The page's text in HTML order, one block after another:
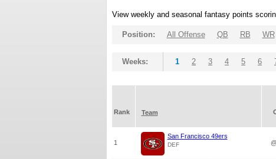
View weekly and seasonal fantasy points
Position: All Offense QB RB WR
Weeks: 1 2 3 4 5 6
Rank Team
1
San Francisco 49ers
DEF